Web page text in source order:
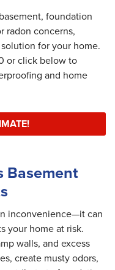
foundation
radon concerns,
for your home.
or click below to
and home
Basement
inconvenience—it can
your home at risk.
walls, and excess
create musty odors,